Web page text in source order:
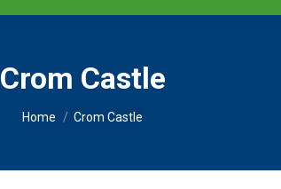
Crom Castle
You are here:
Home Crom Castle